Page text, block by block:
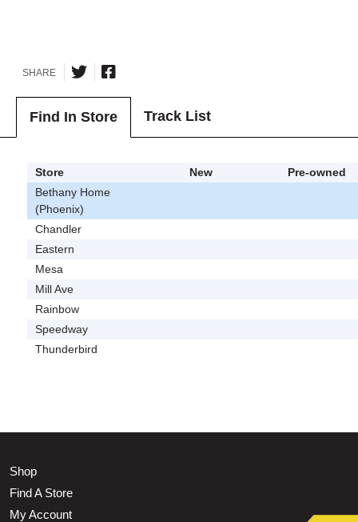
SHARE
Find In Store Track List
Store New
Pre-owned
Bethany Home
(Phoenix)
Chandler
Eastern
Mesa
Mill Ave
Rainbow
Speedway
Thunderbird
Shop
Find A Store
My Account